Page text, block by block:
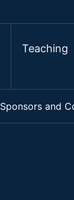
Teaching
Sponsors and